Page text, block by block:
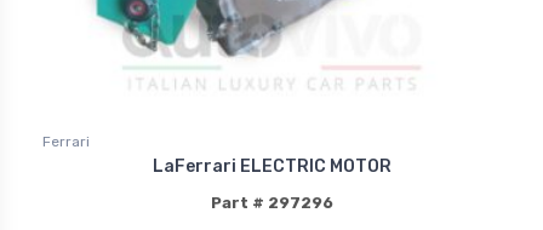
Ferrari
LaFerrari ELECTRIC MOTOR
Part # 297296